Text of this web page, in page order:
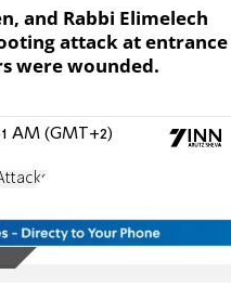
and Rabbi Elimelech
attack at entrance
were wounded.
AM (GMT+2)